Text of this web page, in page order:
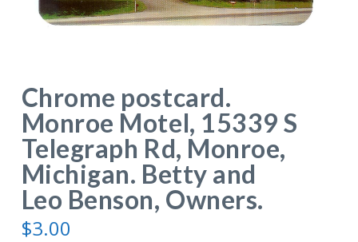
Chrome postcard.
Monroe Motel, 15339 S
Telegraph Rd, Monroe,
Michigan. Betty and
Leo Benson, Owners.
$3.00